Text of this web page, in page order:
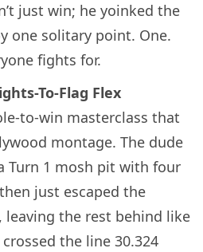
just win; he yoinked the
one solitary point. One.
fights for.
To-Flag Flex
to-win masterclass that
montage. The dude
Turn 1 mosh pit with four
just escaped the
leaving the rest behind like
the line 30.324